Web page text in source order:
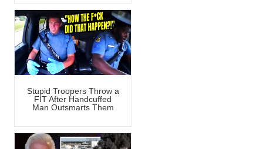
Stupid Troopers Throw a
FIT After Handcuffed
Man Outsmarts Them